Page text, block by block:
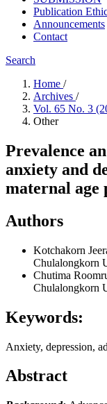
Publication
Announcements
Contact
Search
Home /
Archives /
Vol. 65 No. 3
Other
Prevalence
anxiety and
maternal age
Authors
Kotchakorn
Chulalongkorn
Chutima
Chulalongkorn
Keywords:
Anxiety, depression,
Abstract